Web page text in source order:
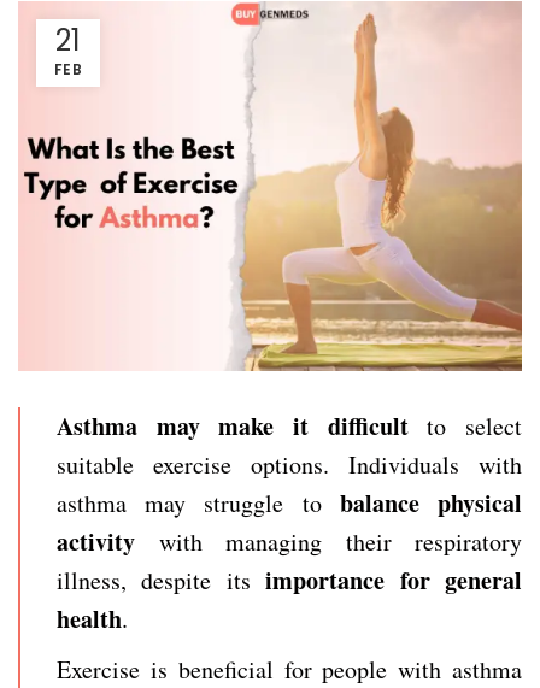
21
FEB
Asthma may make it difficultto select
suitable exercise options. Individuals with
asthma may struggle to balance physical
activity with managing their respiratory
illness, despite itsimportance for general
health.
Exercise is beneficial for people with asthma